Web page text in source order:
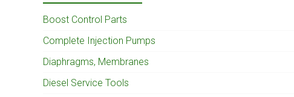
Boost Control Parts
Complete Injection Pumps
Diaphragms, Membranes
Diesel Service Tools